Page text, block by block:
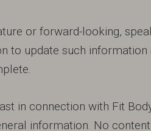
or forward-looking,
to update such
in connection with Fit
information. No